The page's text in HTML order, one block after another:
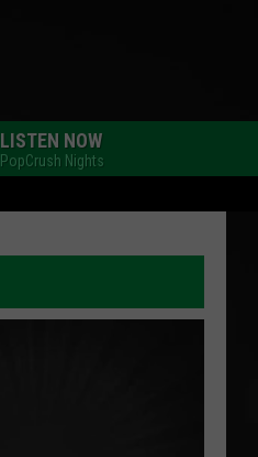
LISTEN NOW
PopCrush Nights